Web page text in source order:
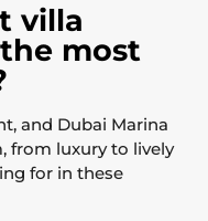
villa
most
and Dubai Marina
from luxury to lively
for in these